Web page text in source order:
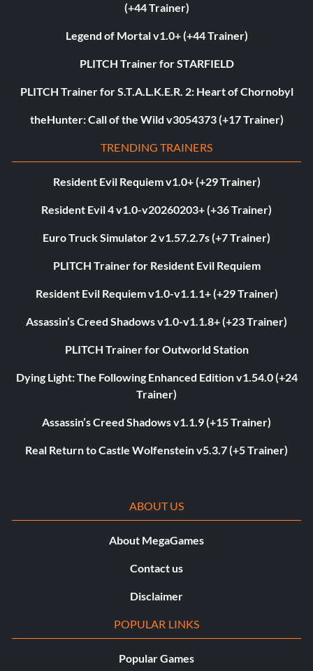
(+44 Trainer)
Legend of Mortal v1.0+ (+44 Trainer)
PLITCH Trainer for STARFIELD
PLITCH Trainer for S.T.A.L.K.E.R. 2: Heart of Chornobyl
theHunter: Call of the Wild v3054373 (+17 Trainer)
TRENDING TRAINERS
Resident Evil Requiem v1.0+ (+29 Trainer)
Resident Evil 4 v1.0-v20260203+ (+36 Trainer)
Euro Truck Simulator 2 v1.57.2.7s (+7 Trainer)
PLITCH Trainer for Resident Evil Requiem
Resident Evil Requiem v1.0-v1.1.1+ (+29 Trainer)
Assassin’s Creed Shadows v1.0-v1.1.8+ (+23 Trainer)
PLITCH Trainer for Outworld Station
Dying Light: The Following Enhanced Edition v1.54.0 (+24
Trainer)
Assassin’s Creed Shadows v1.1.9 (+15 Trainer)
Real Return to Castle Wolfenstein v5.3.7 (+5 Trainer)
ABOUT US
About MegaGames
Contact us
Disclaimer
POPULAR LINKS
Popular Games